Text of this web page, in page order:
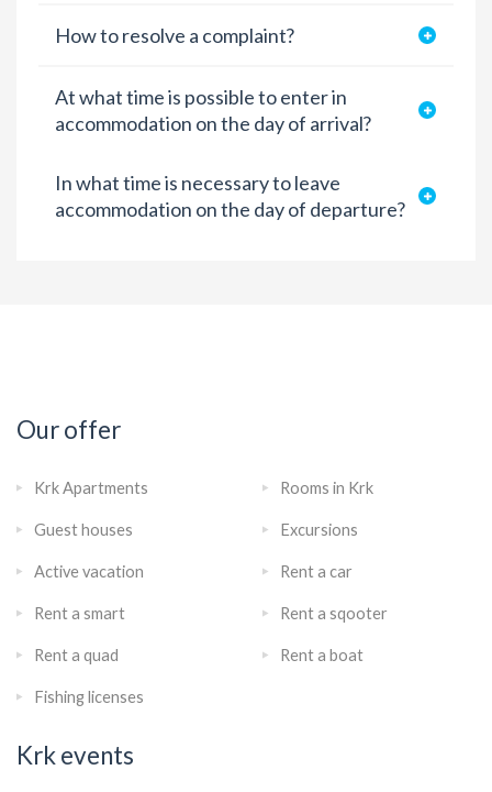
How to resolve a complaint?
At what time is possible to enter in
accommodation on the day of arrival?
In what time is necessary to leave
accommodation on the day of departure?
Our offer
Krk Apartments Rooms in Krk
Guest houses Excursions
Active vacation Rent a car
Rent a smart Rent a sqooter
Rent a quad Rent a boat
Fishing licenses
Krk events